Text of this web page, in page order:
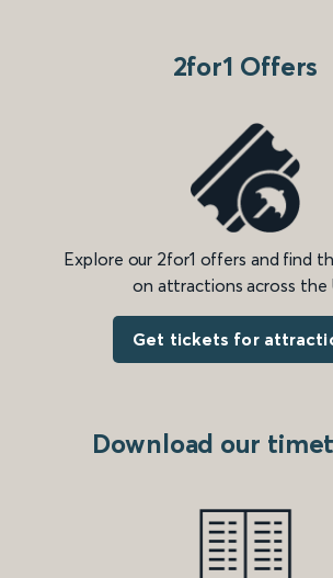
2for1 Offers
Explore our 2for1 offers and find
on attractions across the
Get tickets for
Download our